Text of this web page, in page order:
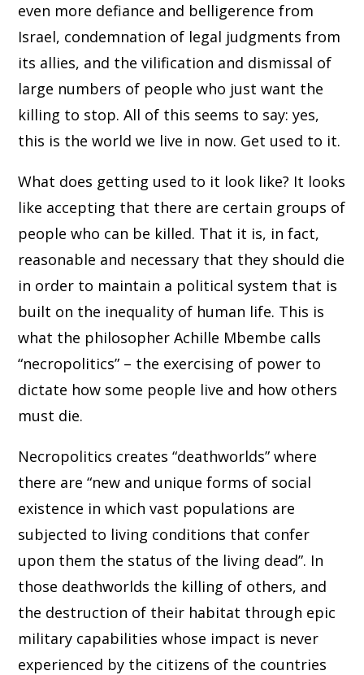
even more defiance and belligerence from
Israel, condemnation of legal judgments from
its allies, and the vilification and dismissal of
large numbers of people who just want the
killing to stop. All of this seems to say: yes,
this is the world we live in now. Get used to it.
What does getting used to it look like? It looks
like accepting that there are certain groups of
people who can be killed. That it is, in fact,
reasonable and necessary that they should die
in order to maintain a political system that is
built on the inequality of human life. This is
what the philosopher Achille Mbembe calls
“necropolitics” – the exercising of power to
dictate how some people live and how others
must die.
Necropolitics creates “deathworlds” where
there are “new and unique forms of social
existence in which vast populations are
subjected to living conditions that confer
upon them the status of the living dead”. In
those deathworlds the killing of others, and
the destruction of their habitat through epic
military capabilities whose impact is never
experienced by the citizens of the countries